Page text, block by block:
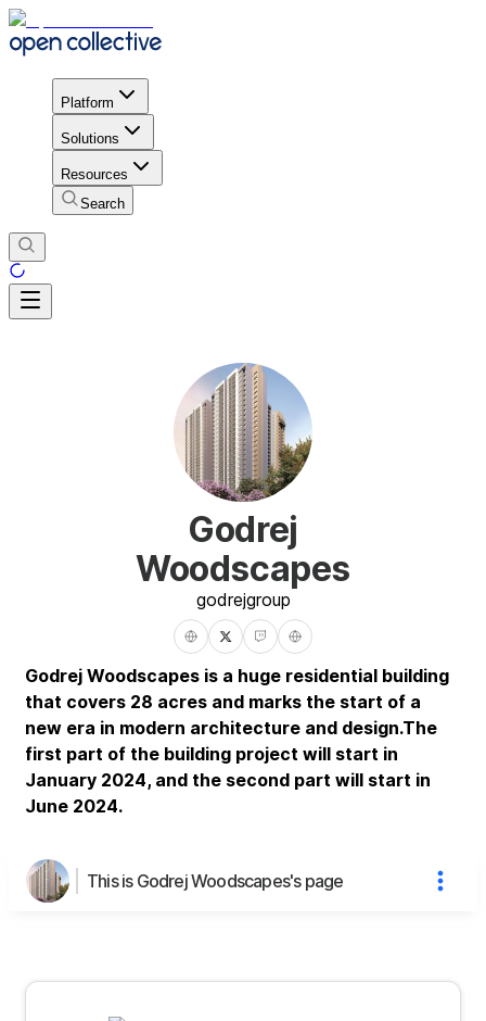
Platform
Solutions
Resources
Search
Godrej
Woodscapes
godrejgroup
Godrej Woodscapes is a huge residential building
that covers 28 acres and marks the start of a
new era in modern architecture and design.The
first part of the building project will start in
January 2024, and the second part will start in
June 2024.
This is Godrej Woodscapes's page